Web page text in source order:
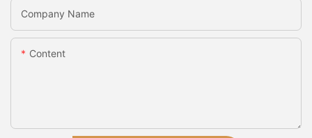
Company Name
Content